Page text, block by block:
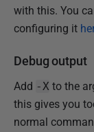
with this. You
configuring it
Debug output
Add -X to the
this gives you
normal